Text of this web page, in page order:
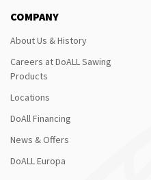
COMPANY
About Us & History
Careers at DoALL Sawing
Products
Locations
DoAll Financing
News & Offers
DoALL Europa